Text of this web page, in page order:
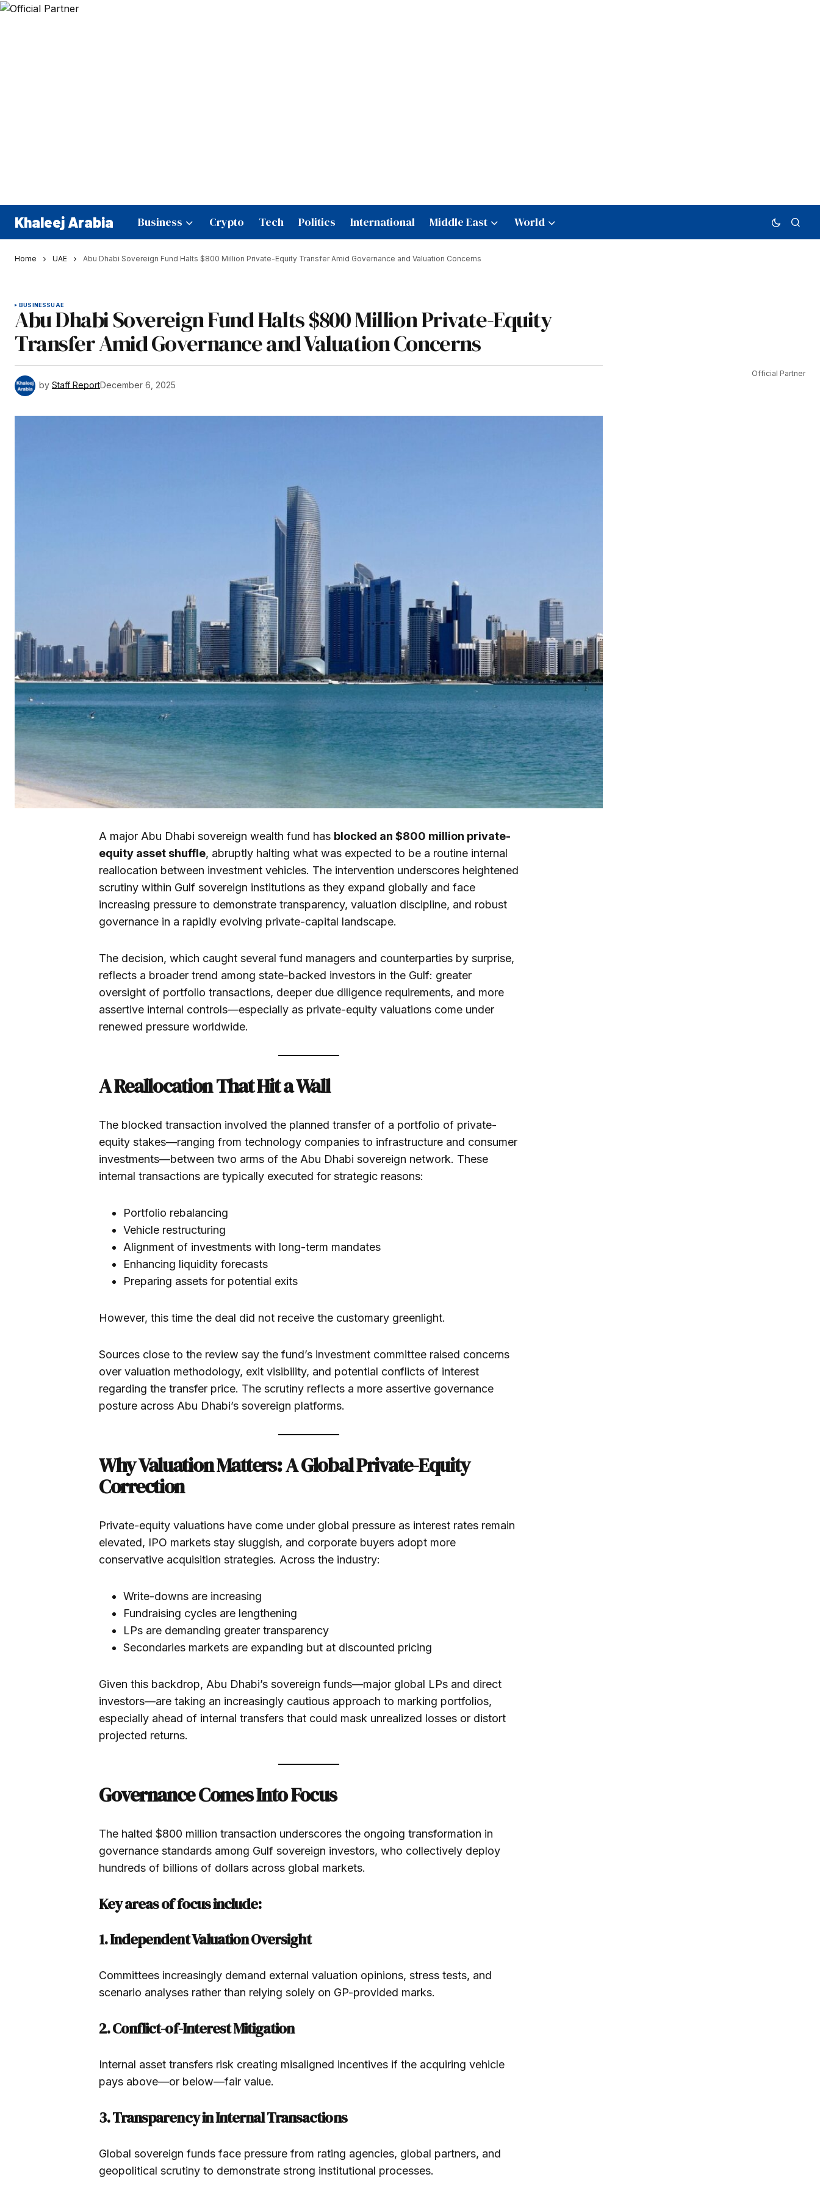
Khaleej Arabia Business Crypto Tech Politics International Middle East World
Home UAE Abu Dhabi Sovereign Fund Halts $800 Million Private-Equity Transfer Amid Governance and Valuation Concerns
BUSINESSUAE
Abu Dhabi Sovereign Fund Halts $800 Million Private-Equity
Transfer Amid Governance and Valuation Concerns
by Staff ReportDecember 6, 2025
A major Abu Dhabi sovereign wealth fund has blocked an $800 million private-
equity asset shuffle, abruptly halting what was expected to be a routine internal
reallocation between investment vehicles. The intervention underscores heightened
scrutiny within Gulf sovereign institutions as they expand globally and face
increasing pressure to demonstrate transparency, valuation discipline, and robust
governance in a rapidly evolving private-capital landscape.
The decision, which caught several fund managers and counterparties by surprise,
reflects a broader trend among state-backed investors in the Gulf: greater
oversight of portfolio transactions, deeper due diligence requirements, and more
assertive internal controls—especially as private-equity valuations come under
renewed pressure worldwide.
A Reallocation That Hit a Wall
The blocked transaction involved the planned transfer of a portfolio of private-
equity stakes—ranging from technology companies to infrastructure and consumer
investments—between two arms of the Abu Dhabi sovereign network. These
internal transactions are typically executed for strategic reasons:
Portfolio rebalancing
Vehicle restructuring
Alignment of investments with long-term mandates
Enhancing liquidity forecasts
Preparing assets for potential exits
However, this time the deal did not receive the customary greenlight.
Sources close to the review say the fund’s investment committee raised concerns
over valuation methodology, exit visibility, and potential conflicts of interest
regarding the transfer price. The scrutiny reflects a more assertive governance
posture across Abu Dhabi’s sovereign platforms.
Why Valuation Matters: A Global Private-Equity
Correction
Private-equity valuations have come under global pressure as interest rates remain
elevated, IPO markets stay sluggish, and corporate buyers adopt more
conservative acquisition strategies. Across the industry:
Write-downs are increasing
Fundraising cycles are lengthening
LPs are demanding greater transparency
Secondaries markets are expanding but at discounted pricing
Given this backdrop, Abu Dhabi’s sovereign funds—major global LPs and direct
investors—are taking an increasingly cautious approach to marking portfolios,
especially ahead of internal transfers that could mask unrealized losses or distort
projected returns.
Governance Comes Into Focus
The halted $800 million transaction underscores the ongoing transformation in
governance standards among Gulf sovereign investors, who collectively deploy
hundreds of billions of dollars across global markets.
Key areas of focus include:
1. Independent Valuation Oversight
Committees increasingly demand external valuation opinions, stress tests, and
scenario analyses rather than relying solely on GP-provided marks.
2. Conflict-of-Interest Mitigation
Internal asset transfers risk creating misaligned incentives if the acquiring vehicle
pays above—or below—fair value.
3. Transparency in Internal Transactions
Global sovereign funds face pressure from rating agencies, global partners, and
geopolitical scrutiny to demonstrate strong institutional processes.
Official Partner